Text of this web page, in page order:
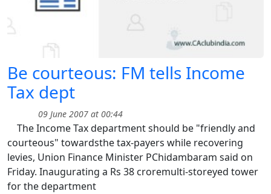
Be courteous: FM tells Income
Tax dept
09 June 2007 at 00:44
The Income Tax department should be "friendly and
courteous" towardsthe tax-payers while recovering
levies, Union Finance Minister PChidambaram said on
Friday. Inaugurating a Rs 38 croremulti-storeyed tower
for the department